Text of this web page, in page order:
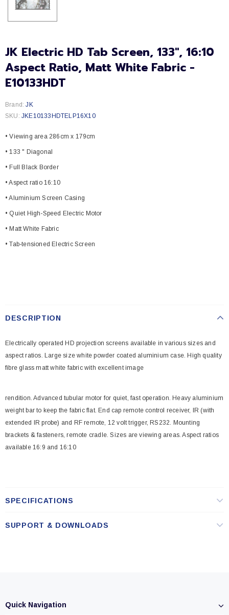
JK Electric HD Tab Screen, 133", 16:10
Aspect Ratio, Matt White Fabric -
E10133HDT
Brand: JK
SKU: JKE10133HDTELP16X10
• Viewing area 286cm x 179cm
• 133 " Diagonal
• Full Black Border
• Aspect ratio 16:10
• Aluminium Screen Casing
• Quiet High-Speed Electric Motor
• Matt White Fabric
• Tab-tensioned Electric Screen
DESCRIPTION
Electrically operated HD projection screens available in various sizes and
aspect ratios. Large size white powder coated aluminium case. High quality
fibre glass matt white fabric with excellent image
rendition. Advanced tubular motor for quiet, fast operation. Heavy aluminium
weight bar to keep the fabric flat. End cap remote control receiver, IR (with
extended IR probe) and RF remote, 12 volt trigger, RS232. Mounting
brackets & fasteners, remote cradle. Sizes are viewing areas. Aspect ratios
available 16:9 and 16:10
SPECIFICATIONS
SUPPORT & DOWNLOADS
Quick Navigation